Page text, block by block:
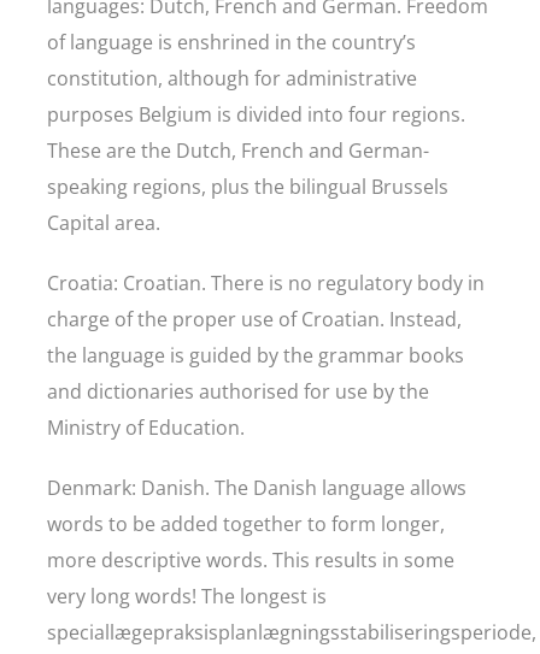
languages: Dutch, French and German. Freedom
of language is enshrined in the country’s
constitution, although for administrative
purposes Belgium is divided into four regions.
These are the Dutch, French and German-
speaking regions, plus the bilingual Brussels
Capital area.
Croatia: Croatian. There is no regulatory body in
charge of the proper use of Croatian. Instead,
the language is guided by the grammar books
and dictionaries authorised for use by the
Ministry of Education.
Denmark: Danish. The Danish language allows
words to be added together to form longer,
more descriptive words. This results in some
very long words! The longest is
speciallægepraksisplanlægningsstabiliseringsperiode,